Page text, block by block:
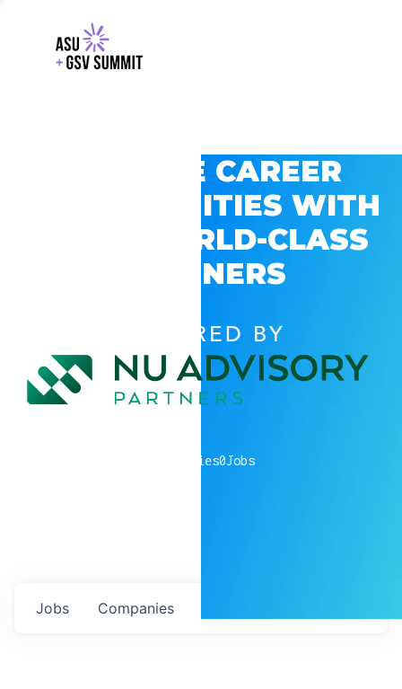
EXPLORE CAREER
OPPORTUNITIES WITH
GSV’S WORLD-CLASS
PARTNERS
POWERED BY
companies0Jobs
Jobs Companies